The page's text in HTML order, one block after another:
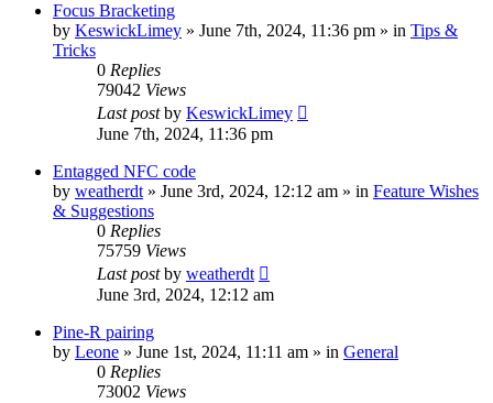
Focus Bracketing
by KeswickLimey » June 7th, 2024, 11:36 pm » in Tips &
Tricks
0 Replies
79042 Views
Last postby KeswickLimey
June 7th, 2024, 11:36 pm
Entagged NFC code
by weatherdt » June 3rd, 2024, 12:12 am » in Feature Wishes
& Suggestions
0 Replies
75759 Views
Last postby weatherdt
June 3rd, 2024, 12:12 am
Pine-R pairing
by Leone » June 1st, 2024, 11:11 am » in General
0 Replies
73002 Views